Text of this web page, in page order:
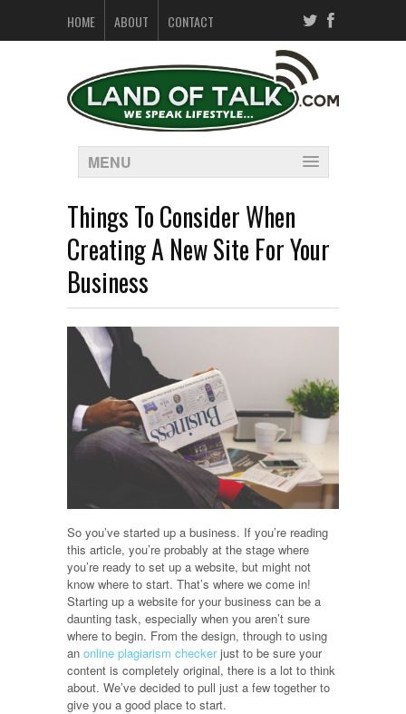
HOME ABOUT CONTACT
MENU
Things To Consider When
Creating A New Site For Your
Business
So you’ve started up a business. If you’re reading
this article, you’re probably at the stage where
you’re ready to set up a website, but might not
know where to start. That’s where we come in!
Starting up a website for your business can be a
daunting task, especially when you aren’t sure
where to begin. From the design, through to using
an online plagiarism checkerjust to be sure your
content is completely original, there is a lot to think
about. We’ve decided to pull just a few together to
give you a good place to start.